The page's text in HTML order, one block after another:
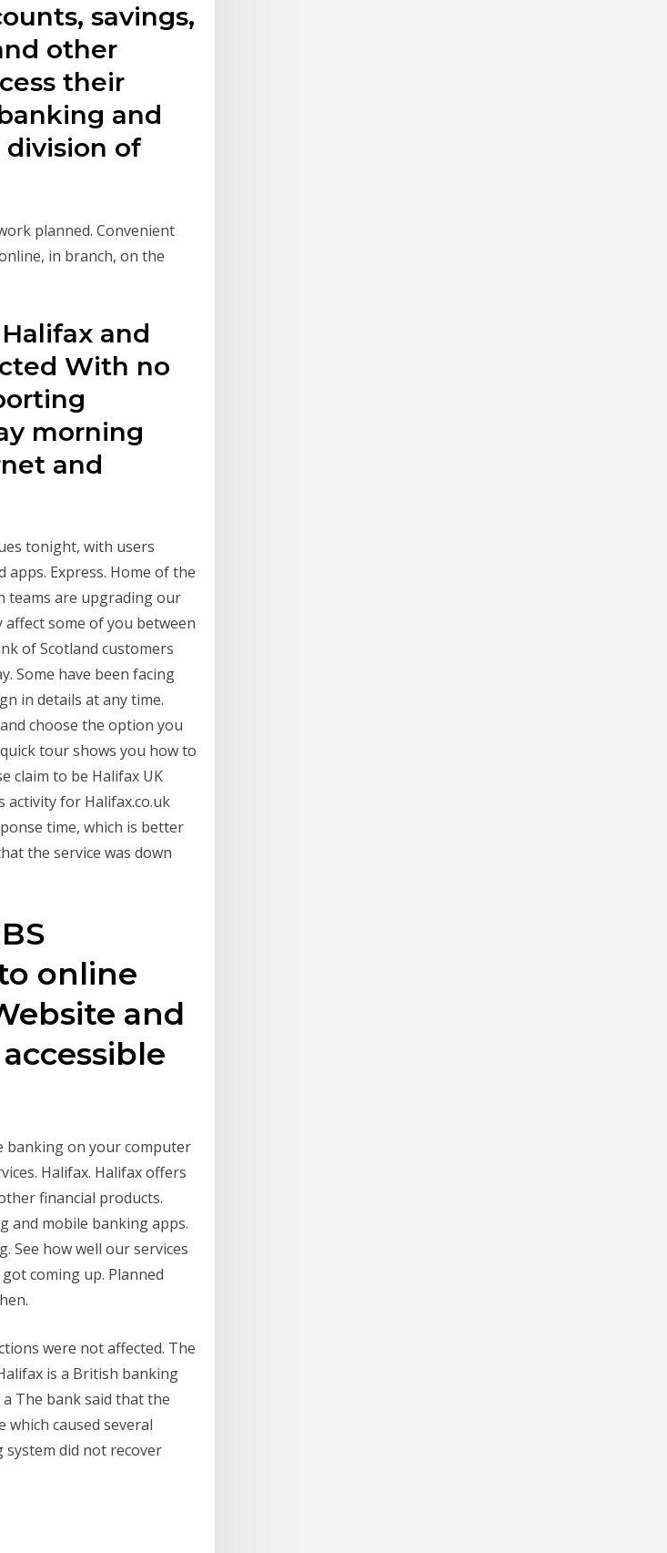
savings,
other
their
and
division of
planned. Convenient
in branch, on the
and
With no
morning
and
tonight, with users
Express. Home of the
teams are upgrading our
affect some of you between
of Scotland customers
Some have been facing
in details at any time.
choose the option you
tour shows you how to
claim to be Halifax UK
activity for Halifax.co.uk
time, which is better
the service was down
online
and
banking on your computer
Halifax. Halifax offers
financial products.
and mobile banking apps.
See how well our services
coming up. Planned
were not affected. The
is a British banking
The bank said that the
caused several
did not recover